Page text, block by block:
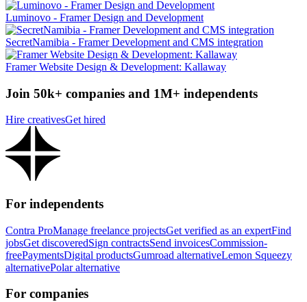
Luminovo - Framer Design and Development
SecretNamibia - Framer Development and CMS integration
Framer Website Design & Development: Kallaway
Join 50k+ companies and 1M+ independents
Hire creativesGet hired
For independents
Contra ProManage freelance projectsGet verified as an expertFind
jobsGet discoveredSign contractsSend invoicesCommission-
freePaymentsDigital productsGumroad alternativeLemon Squeezy
alternativePolar alternative
For companies